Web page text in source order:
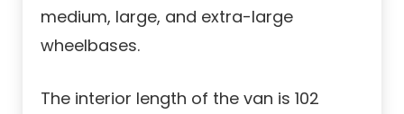
medium, large, and extra-large
wheelbases.
The interior length of the van is 102